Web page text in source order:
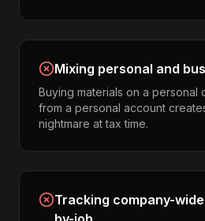
Mixing personal and
Buying materials on a
from a personal account
nightmare at tax time.
Tracking company-